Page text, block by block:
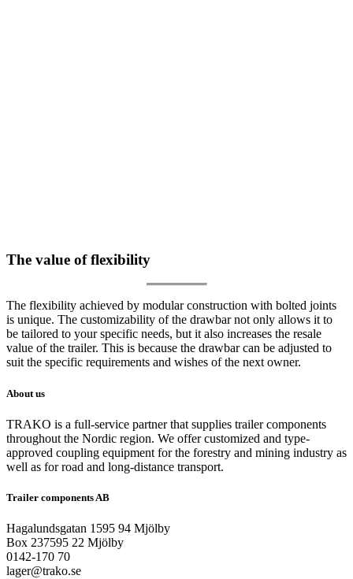
The value of flexibility
The flexibility achieved by modular construction with bolted joints
is unique. The customizability of the drawbar not only allows it to
be tailored to your specific needs, but it also increases the resale
value of the trailer. This is because the drawbar can be adjusted to
suit the specific requirements and wishes of the next owner.
About us
TRAKO is a full-service partner that supplies trailer components
throughout the Nordic region. We offer customized and type-
approved coupling equipment for the forestry and mining industry as
well as for road and long-distance transport.
Trailer components AB
Hagalundsgatan 1595 94 Mjölby
Box 237595 22 Mjölby
0142-170 70
lager@trako.se